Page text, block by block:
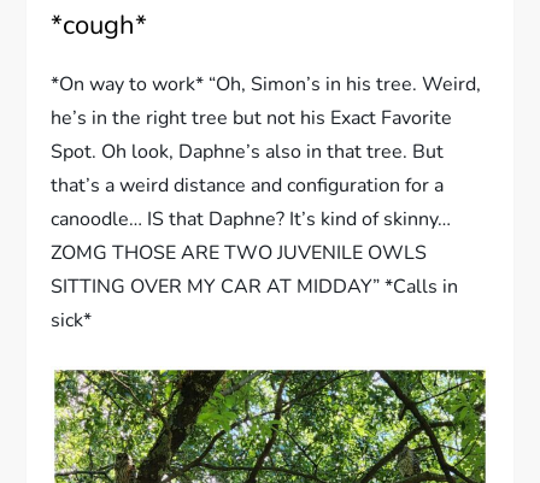
*cough*
*On way to work* “Oh, Simon’s in his tree. Weird,
he’s in the right tree but not his Exact Favorite
Spot. Oh look, Daphne’s also in that tree. But
that’s a weird distance and configuration for a
canoodle… IS that Daphne? It’s kind of skinny…
ZOMG THOSE ARE TWO JUVENILE OWLS
SITTING OVER MY CAR AT MIDDAY” *Calls in
sick*